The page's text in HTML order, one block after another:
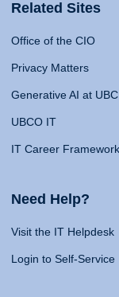
Related Sites
Office of the CIO
Privacy Matters
Generative AI at UBC
UBCO IT
IT Career Framework
Need Help?
Visit the IT Helpdesk
Login to Self-Service